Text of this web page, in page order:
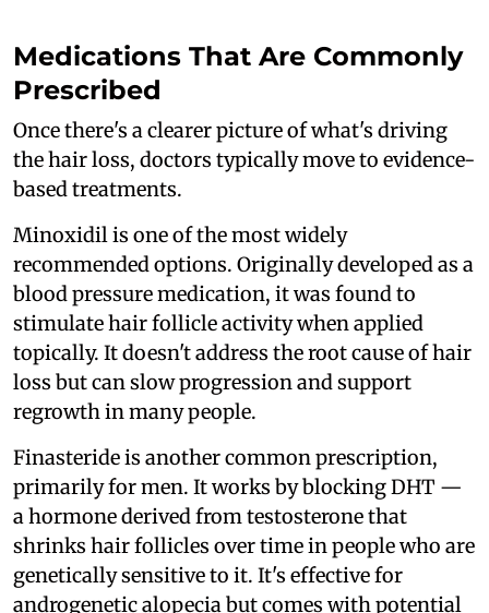
Medications That Are Commonly
Prescribed
Once there's a clearer picture of what's driving
the hair loss, doctors typically move to evidence-
based treatments.
Minoxidil is one of the most widely
recommended options. Originally developed as a
blood pressure medication, it was found to
stimulate hair follicle activity when applied
topically. It doesn't address the root cause of hair
loss but can slow progression and support
regrowth in many people.
Finasteride is another common prescription,
primarily for men. It works by blocking DHT —
a hormone derived from testosterone that
shrinks hair follicles over time in people who are
genetically sensitive to it. It's effective for
androgenetic alopecia but comes with potential